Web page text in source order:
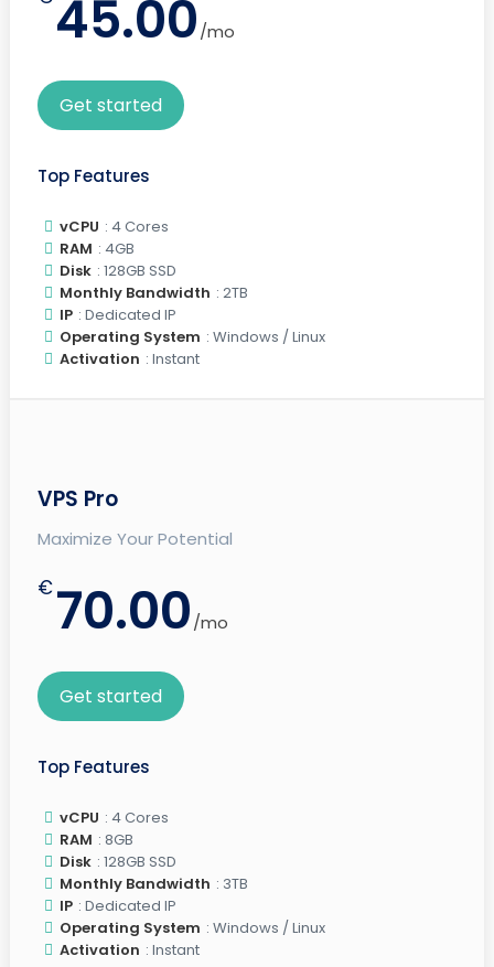
45.00/mo
Get started
Top Features
vCPU : 4 Cores
RAM : 4GB
Disk : 128GB SSD
Monthly Bandwidth : 2TB
IP : Dedicated IP
Operating System : Windows / Linux
Activation : Instant
VPS Pro
Maximize Your Potential
€70.00/mo
Get started
Top Features
vCPU : 4 Cores
RAM : 8GB
Disk : 128GB SSD
Monthly Bandwidth : 3TB
IP : Dedicated IP
Operating System : Windows / Linux
Activation : Instant